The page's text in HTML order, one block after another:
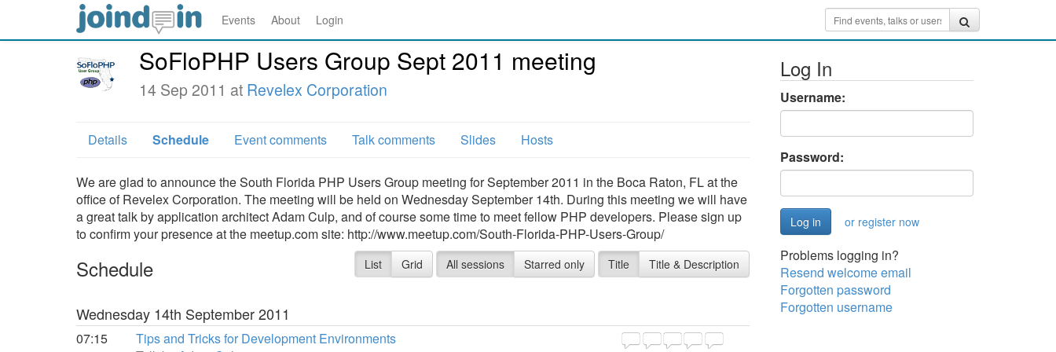
Events About Login
SoFloPHP Users Group Sept 2011 meeting
14 Sep 2011 at Revelex Corporation
Details Schedule Event comments Talk comments Slides Hosts
We are glad to announce the South Florida PHP Users Group meeting for September 2011 in the Boca Raton, FL at the
office of Revelex Corporation. The meeting will be held on Wednesday September 14th. During this meeting we will have
a great talk by application architect Adam Culp, and of course some time to meet fellow PHP developers. Please sign up
to confirm your presence at the meetup.com site: http://www.meetup.com/South-Florida-PHP-Users-Group/
Schedule List Grid All sessions Starred only Title Title & Description
Wednesday 14th September 2011
07:15
Tips and Tricks for Development Environments
Log In
Username:
Password:
or register now
Problems logging in?
Resend welcome email
Forgotten password
Forgotten username